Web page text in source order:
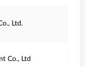
Ltd.
Co., Ltd